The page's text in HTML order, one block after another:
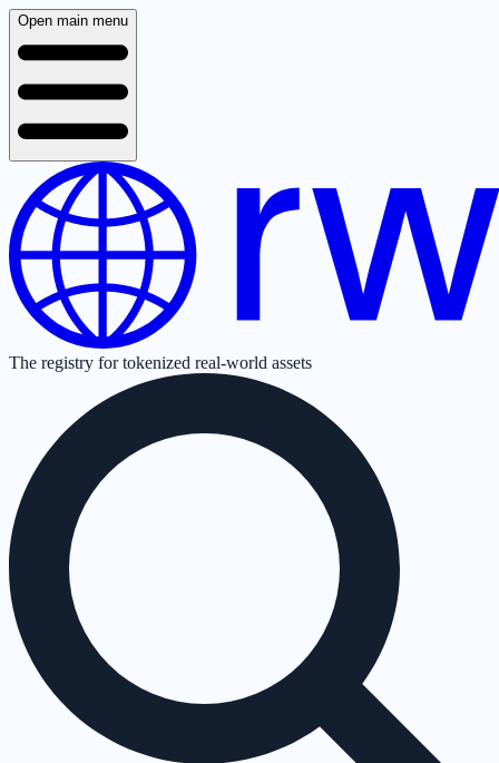
Open main menu
The registry for tokenized real-world assets